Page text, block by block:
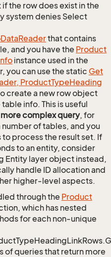
if the row does exist in the
system denies Select
DataReaderthat contains
and you have the Product
instance used in the
you can use the static Get
ProductTypeHeading
create a new row object
info. This is useful
complex query, for
number of tables, and you
process the result set. If
to an entity, consider
Entity layer object instead,
handle ID allocation and
higher-level aspects.
through the Product
which has nested
for each non-unique
of queries that return more